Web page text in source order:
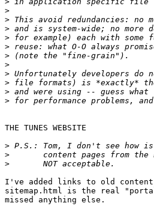
>
>
>
>
>
>
>
>
>
>
>
THE TUNES WEBSITE
>
>
>
I've added links to old
sitemap.html is the real
missed anything else.